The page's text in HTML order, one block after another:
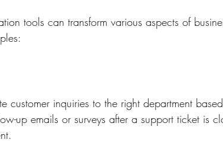
tools can transform various aspects of
customer inquiries to the right department
up emails or surveys after a support ticket is